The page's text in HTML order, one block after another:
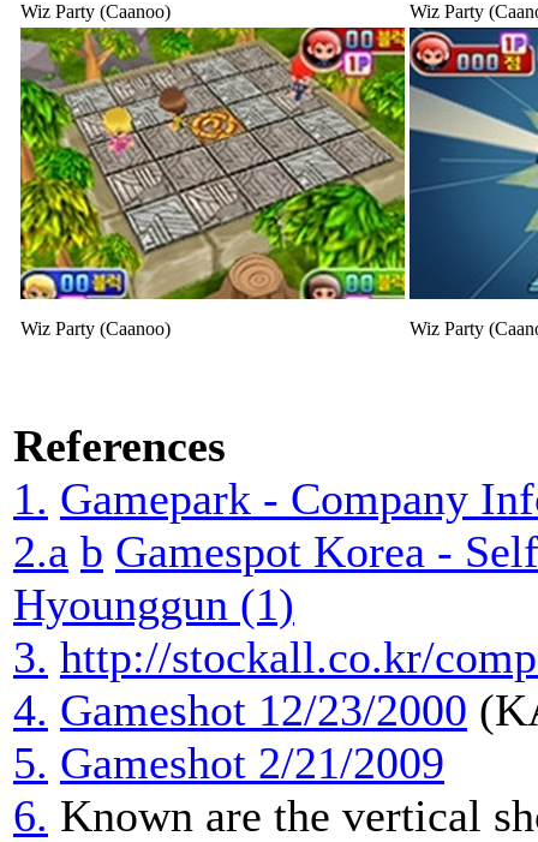
Wiz Party (Caanoo) Wiz Party
Wiz Party (Caanoo) Wiz Party
References
1. Gamepark - Company
2.a b Gamespot Korea -
Hyounggun (1)
3. http://stockall.co.kr/
4. Gameshot 12/23/2000
5. Gameshot 2/21/2009
6. Known are the vertical